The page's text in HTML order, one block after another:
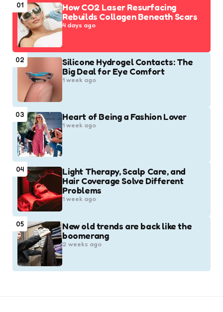
01
How CO2 Laser Resurfacing
Rebuilds Collagen Beneath Scars
4 days ago
02
Silicone Hydrogel Contacts: The
Big Deal for Eye Comfort
1 week ago
03 Heart of Being a Fashion Lover
1 week ago
04
Light Therapy, Scalp Care, and
Hair Coverage Solve Different
Problems
1 week ago
05
New old trends are back like the
boomerang
2 weeks ago